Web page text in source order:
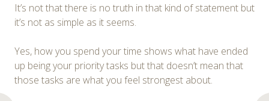
It’s not that there is no truth in that kind of statement but
it’s not as simple as it seems.
Yes, how you spend your time shows what have ended
up being your priority tasks but that doesn’t mean that
those tasks are what you feel strongest about.